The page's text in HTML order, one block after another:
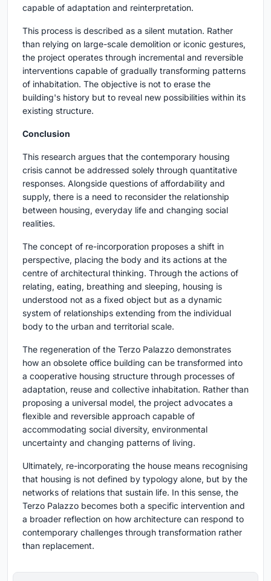
capable of adaptation and reinterpretation.
This process is described as a silent mutation. Rather
than relying on large-scale demolition or iconic gestures,
the project operates through incremental and reversible
interventions capable of gradually transforming patterns
of inhabitation. The objective is not to erase the
building's history but to reveal new possibilities within its
existing structure.
Conclusion
This research argues that the contemporary housing
crisis cannot be addressed solely through quantitative
responses. Alongside questions of affordability and
supply, there is a need to reconsider the relationship
between housing, everyday life and changing social
realities.
The concept of re-incorporation proposes a shift in
perspective, placing the body and its actions at the
centre of architectural thinking. Through the actions of
relating, eating, breathing and sleeping, housing is
understood not as a fixed object but as a dynamic
system of relationships extending from the individual
body to the urban and territorial scale.
The regeneration of the Terzo Palazzo demonstrates
how an obsolete office building can be transformed into
a cooperative housing structure through processes of
adaptation, reuse and collective inhabitation. Rather than
proposing a universal model, the project advocates a
flexible and reversible approach capable of
accommodating social diversity, environmental
uncertainty and changing patterns of living.
Ultimately, re-incorporating the house means recognising
that housing is not defined by typology alone, but by the
networks of relations that sustain life. In this sense, the
Terzo Palazzo becomes both a specific intervention and
a broader reflection on how architecture can respond to
contemporary challenges through transformation rather
than replacement.